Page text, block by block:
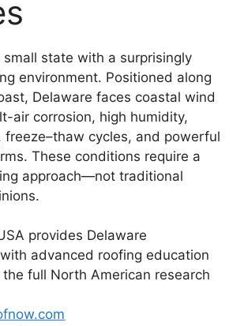
small state with a surprisingly
environment. Positioned along
Delaware faces coastal wind
air corrosion, high humidity,
freeze–thaw cycles, and powerful
These conditions require a
approach—not traditional
provides Delaware
advanced roofing education
full North American research